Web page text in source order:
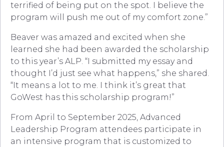
terrified of being put on the spot. I believe the
program will push me out of my comfort zone.”
Beaver was amazed and excited when she
learned she had been awarded the scholarship
to this year’s ALP. “I submitted my essay and
thought I’d just see what happens,” she shared.
“It means a lot to me. I think it’s great that
GoWest has this scholarship program!”
From April to September 2025, Advanced
Leadership Program attendees participate in
an intensive program that is customized to